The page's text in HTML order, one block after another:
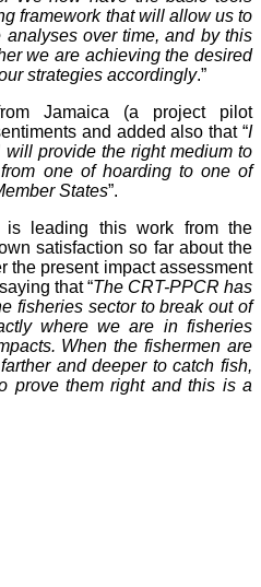
framework that will allow us to
over time, and by this
we are achieving the desired
strategies accordingly.”
Jamaica (a project pilot
and added also that “I
provide the right medium to
one of hoarding to one of
States”.
is leading this work from the
satisfaction so far about the
the present impact assessment
that “The CRT-PPCR has
fisheries sector to break out of
where we are in fisheries
When the fishermen are
and deeper to catch fish,
prove them right and this is a